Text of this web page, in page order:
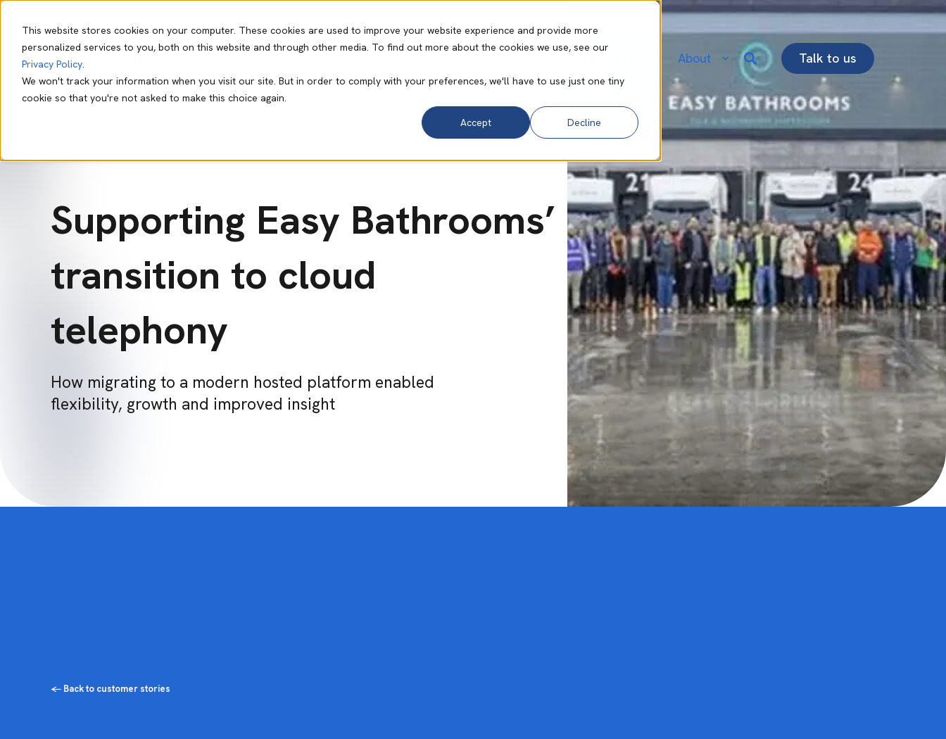
This website stores cookies on your computer. These cookies are used to improve your website experience and provide more
personalized services to you, both on this website and through other media. To find out more about the cookies we use, see our
Privacy Policy.
We won't track your information when you visit our site. But in order to comply with your preferences, we'll have to use just one tiny
cookie so that you're not asked to make this choice again.
Accept
Decline
Our Capabilities Resource Centre About Talk to us
Supporting Easy Bathrooms’
transition to cloud
telephony
How migrating to a modern hosted platform enabled
flexibility, growth and improved insight
← Back to customer stories